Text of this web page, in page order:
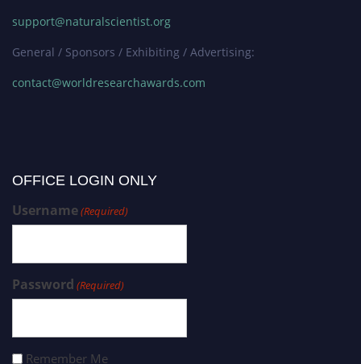
support@naturalscientist.org
General / Sponsors / Exhibiting / Advertising:
contact@worldresearchawards.com
OFFICE LOGIN ONLY
Username(Required)
Password (Required)
Remember Me